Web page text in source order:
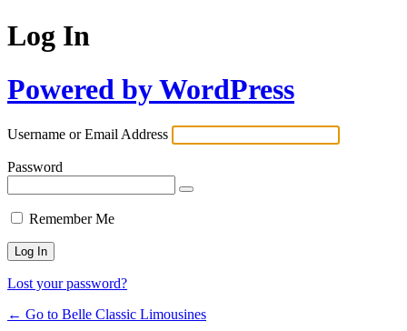
Log In
Powered by WordPress
Username or Email Address
Password
Remember Me
Lost your password?
← Go to Belle Classic Limousines